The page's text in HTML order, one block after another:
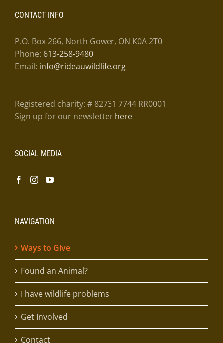
CONTACT INFO
P.O. Box 266, North Gower, ON K0A 2T0
Phone: 613-258-9480
Email: info@rideauwildlife.org
Registered charity: # 82731 7744 RR0001
Sign up for our newsletter here
SOCIAL MEDIA
NAVIGATION
Ways to Give
Found an Animal?
I have wildlife problems
Get Involved
Contact